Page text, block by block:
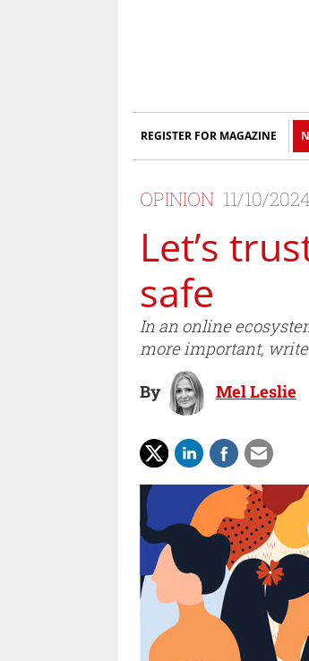
REGISTER FOR MAGAZINE
OPINION 11/10/2024
Let’s
safe
In an online
more important,
By Mel Leslie